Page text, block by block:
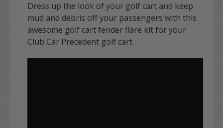
Dress up the look of your golf cart and keep
mud and debris off your passengers with this
awesome golf cart fender flare kit for your
Club Car Precedent golf cart.